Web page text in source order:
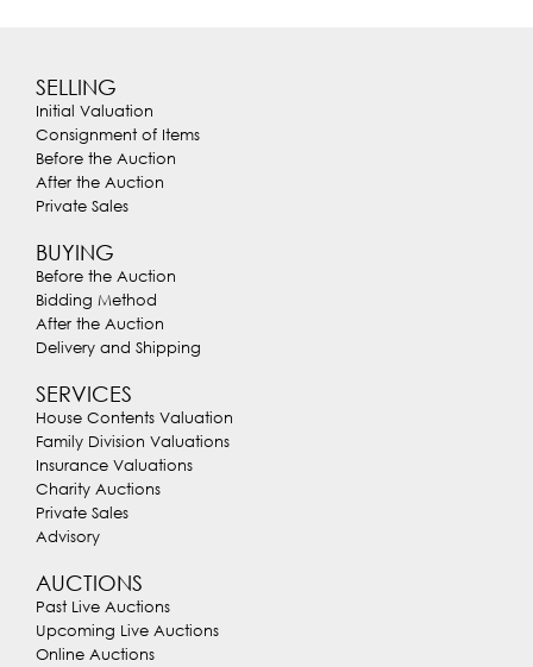
SELLING
Initial Valuation
Consignment of Items
Before the Auction
After the Auction
Private Sales
BUYING
Before the Auction
Bidding Method
After the Auction
Delivery and Shipping
SERVICES
House Contents Valuation
Family Division Valuations
Insurance Valuations
Charity Auctions
Private Sales
Advisory
AUCTIONS
Past Live Auctions
Upcoming Live Auctions
Online Auctions